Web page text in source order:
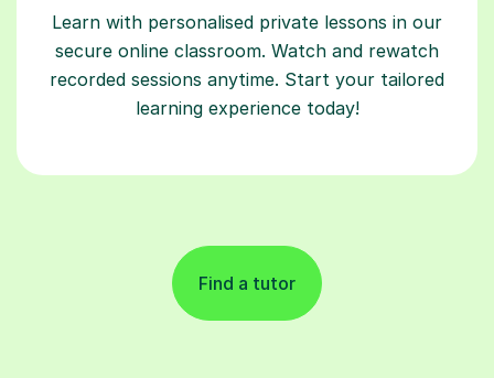
Learn with personalised private lessons in our
secure online classroom. Watch and rewatch
recorded sessions anytime. Start your tailored
learning experience today!
Find a tutor